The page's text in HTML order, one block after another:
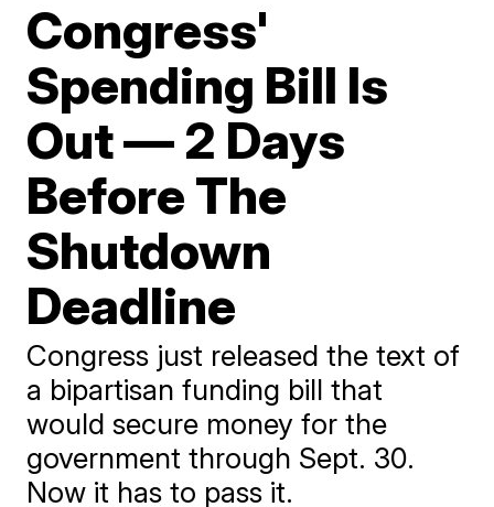
Congress'
Spending Bill Is
Out — 2 Days
Before The
Shutdown
Deadline
Congress just released the text of
a bipartisan funding bill that
would secure money for the
government through Sept. 30.
Now it has to pass it.